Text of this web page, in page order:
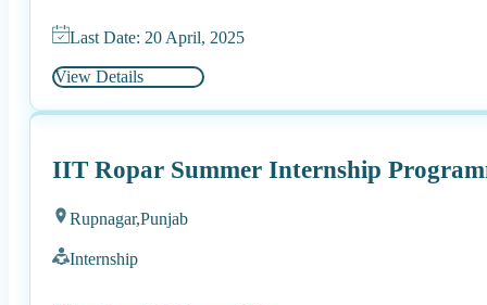
Last Date: 20 April, 2025
View Details
IIT Ropar Summer Internship
Rupnagar,Punjab
Internship